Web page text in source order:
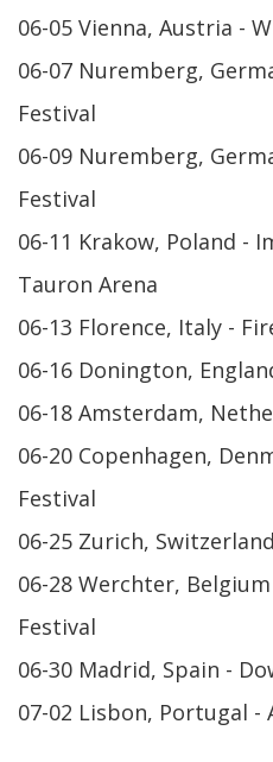
06-05 Vienna, Austria -
06-07 Nuremberg,
Festival
06-09 Nuremberg,
Festival
06-11 Krakow, Poland -
Tauron Arena
06-13 Florence, Italy -
06-16 Donington,
06-18 Amsterdam,
06-20 Copenhagen,
Festival
06-25 Zurich,
06-28 Werchter,
Festival
06-30 Madrid, Spain -
07-02 Lisbon, Portugal -